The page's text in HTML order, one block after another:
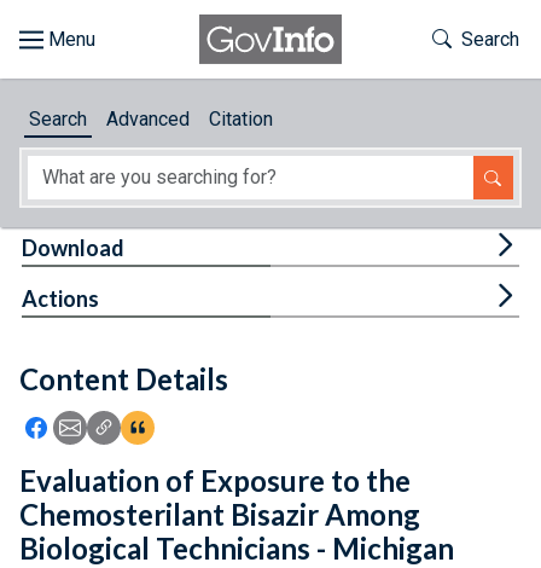
About
Feedback
Toggle
Search
Search Advanced Citation
Content Details
Icon: Share using Facebook
Icon: Share using Email
Icon: Copy Link URL
Icon:View Citations
Download
Actions
Evaluation of Exposure to the
Chemosterilant Bisazir Among
Biological Technicians - Michigan